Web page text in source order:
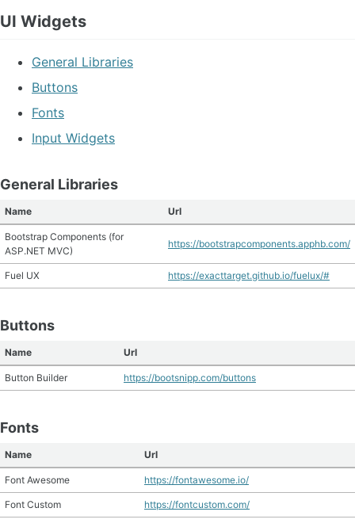
UI Widgets
General Libraries
Buttons
Fonts
Input Widgets
General Libraries
Name Url
Bootstrap Components (for
ASP.NET MVC)
https://bootstrapcomponents.apphb.com/
Fuel UX https://exacttarget.github.io/fuelux/#
Buttons
Name Url
Button Builder https://bootsnipp.com/buttons
Fonts
Name Url
Font Awesome https://fontawesome.io/
Font Custom https://fontcustom.com/